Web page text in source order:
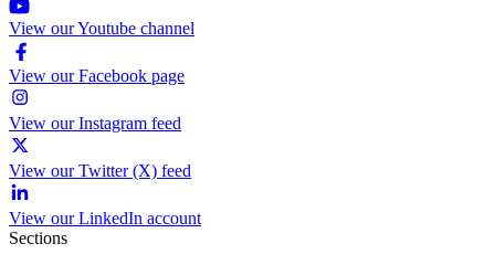
View our Youtube channel
View our Facebook page
View our Instagram feed
View our Twitter (X) feed
View our LinkedIn account
Sections